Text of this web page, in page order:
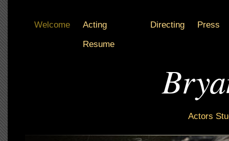
Welcome
Acting
Resume
Directing Press
Actors